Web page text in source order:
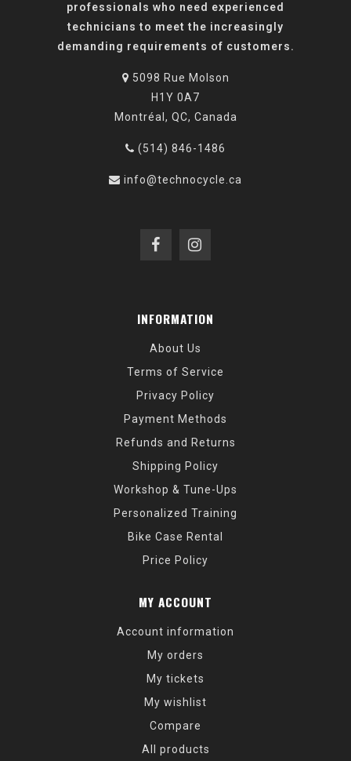
professionals who need experienced
technicians to meet the increasingly
demanding requirements of customers.
5098 Rue Molson
H1Y 0A7
Montréal, QC, Canada
(514) 846-1486
info@technocycle.ca
INFORMATION
About Us
Terms of Service
Privacy Policy
Payment Methods
Refunds and Returns
Shipping Policy
Workshop & Tune-Ups
Personalized Training
Bike Case Rental
Price Policy
MY ACCOUNT
Account information
My orders
My tickets
My wishlist
Compare
All products